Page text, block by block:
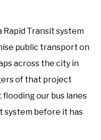
Transit system
public transport on
across the city in
of that project
our bus lanes
system before it has